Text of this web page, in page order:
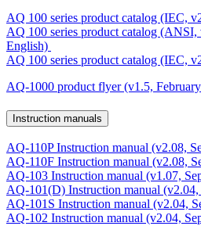
AQ 100 series product catalog (IEC,
AQ 100 series product catalog (ANSI,
English)
AQ 100 series product catalog (IEC,
AQ-1000 product flyer (v1.5,
Instruction manuals
AQ-110P Instruction manual (v2.08,
AQ-110F Instruction manual (v2.08,
AQ-103 Instruction manual (v1.07,
AQ-101(D) Instruction manual
AQ-101S Instruction manual (v2.04,
AQ-102 Instruction manual (v2.04,